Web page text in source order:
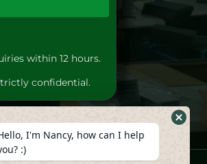
within 12 hours.
confidential.
I'm Nancy, how can I help
:)